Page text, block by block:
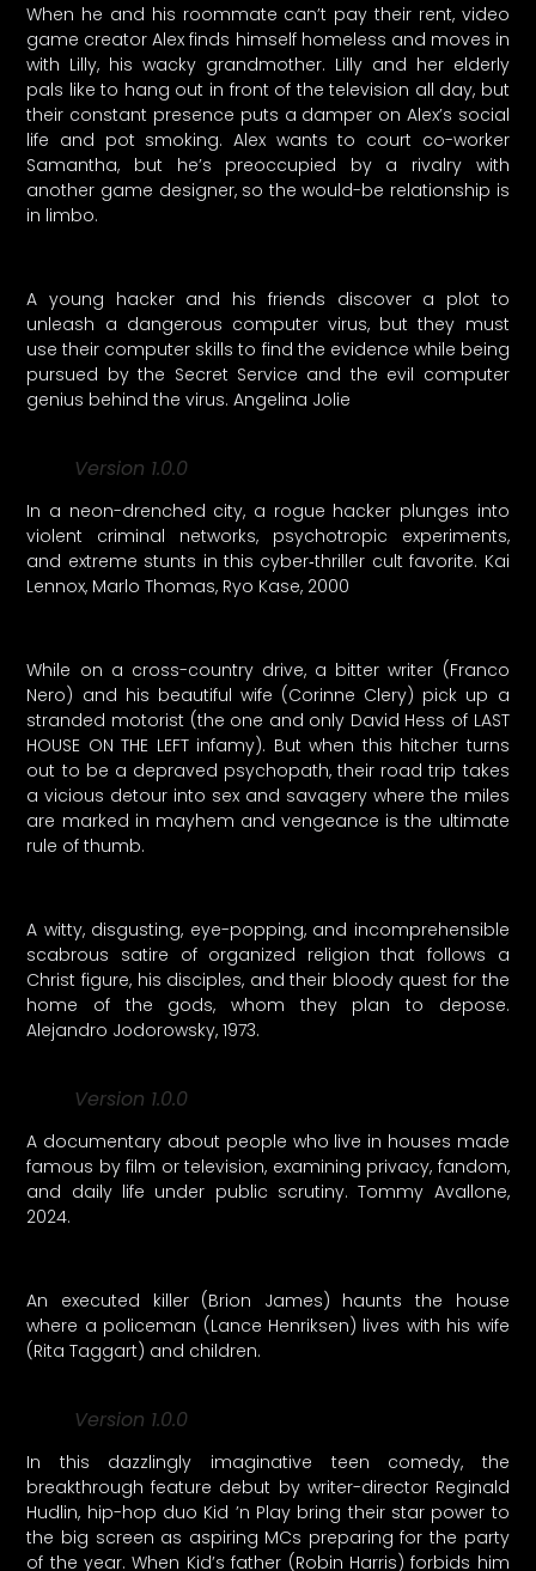
When he and his roommate can’t pay their rent, video
game creator Alex finds himself homeless and moves in
with Lilly, his wacky grandmother. Lilly and her elderly
pals like to hang out in front of the television all day, but
their constant presence puts a damper on Alex’s social
life and pot smoking. Alex wants to court co-worker
Samantha, but he’s preoccupied by a rivalry with
another game designer, so the would-be relationship is
in limbo.
A young hacker and his friends discover a plot to
unleash a dangerous computer virus, but they must
use their computer skills to find the evidence while being
pursued by the Secret Service and the evil computer
genius behind the virus. Angelina Jolie
Version 1.0.0
In a neon-drenched city, a rogue hacker plunges into
violent criminal networks, psychotropic experiments,
and extreme stunts in this cyber‑thriller cult favorite. Kai
Lennox, Marlo Thomas, Ryo Kase, 2000
While on a cross-country drive, a bitter writer (Franco
Nero) and his beautiful wife (Corinne Clery) pick up a
stranded motorist (the one and only David Hess of LAST
HOUSE ON THE LEFT infamy). But when this hitcher turns
out to be a depraved psychopath, their road trip takes
a vicious detour into sex and savagery where the miles
are marked in mayhem and vengeance is the ultimate
rule of thumb.
A witty, disgusting, eye-popping, and incomprehensible
scabrous satire of organized religion that follows a
Christ figure, his disciples, and their bloody quest for the
home of the gods, whom they plan to depose.
Alejandro Jodorowsky, 1973.
Version 1.0.0
A documentary about people who live in houses made
famous by film or television, examining privacy, fandom,
and daily life under public scrutiny. Tommy Avallone,
2024.
An executed killer (Brion James) haunts the house
where a policeman (Lance Henriksen) lives with his wife
(Rita Taggart) and children.
Version 1.0.0
In this dazzlingly imaginative teen comedy, the
breakthrough feature debut by writer-director Reginald
Hudlin, hip-hop duo Kid ’n Play bring their star power to
the big screen as aspiring MCs preparing for the party
of the year. When Kid’s father (Robin Harris) forbids him